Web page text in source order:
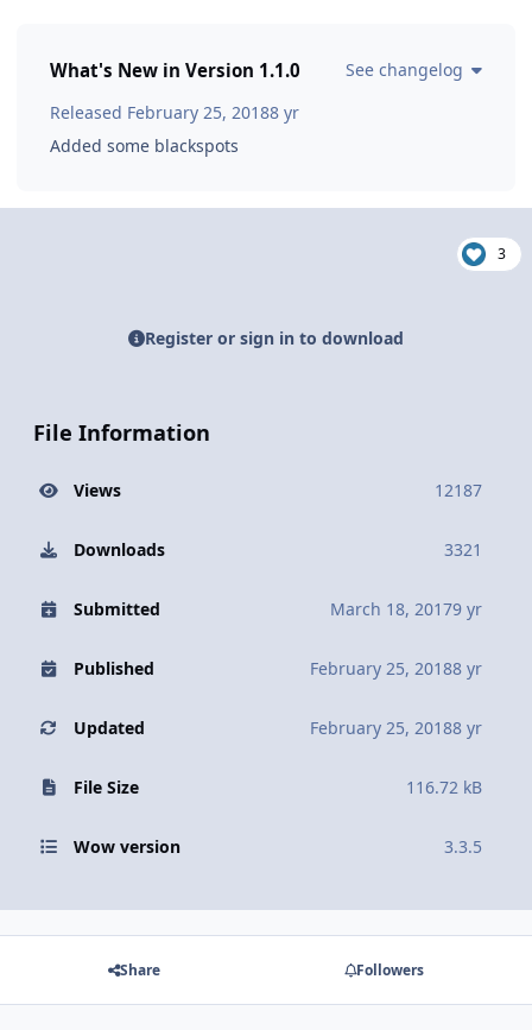
What's New in Version 1.1.0
See changelog
Released February 25, 20188 yr
Added some blackspots
3
Register or sign in to download
File Information
Views 12187
Downloads 3321
Submitted March 18, 20179 yr
Published February 25, 20188 yr
Updated February 25, 20188 yr
File Size 116.72 kB
Wow version 3.3.5
Share Followers